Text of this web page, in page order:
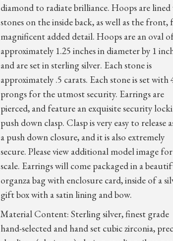
diamond to radiate brilliance. Hoops are
stones on the inside back, as well as the front,
magnificent added detail. Hoops are an oval
approximately 1.25 inches in diameter by 1
and are set in sterling silver. Each stone is
approximately .5 carats. Each stone is set with
prongs for the utmost security. Earrings are
pierced, and feature an exquisite security
push down clasp. Clasp is very easy to release
a push down closure, and it is also extremely
secure. Please view additional model image for
scale. Earrings will come packaged in a
organza bag with enclosure card, inside of a
gift box with a satin lining and bow.
Material Content: Sterling silver, finest grade
hand-selected and hand set cubic zirconia,